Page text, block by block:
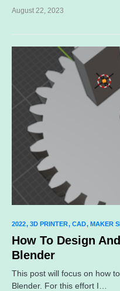
August 22, 2023
2022 3D PRINTER CAD MAKER
How To Design
Blender
This post will focus on how
Blender. For this effort I…